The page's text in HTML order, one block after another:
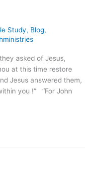
Study, Blog,
asked of Jesus,
at this time restore
Jesus answered them,
you !” “For John